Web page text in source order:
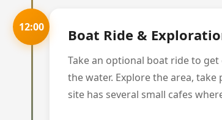
12:00 Boat Ride &
Take an optional boat ride to
the water. Explore the area,
site has several small cafes